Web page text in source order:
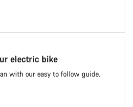
electric bike
with our easy to follow guide.